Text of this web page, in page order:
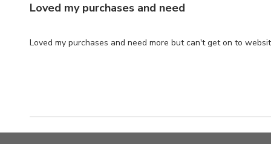
Loved my purchases and need
Loved my purchases and need more but can't get on to